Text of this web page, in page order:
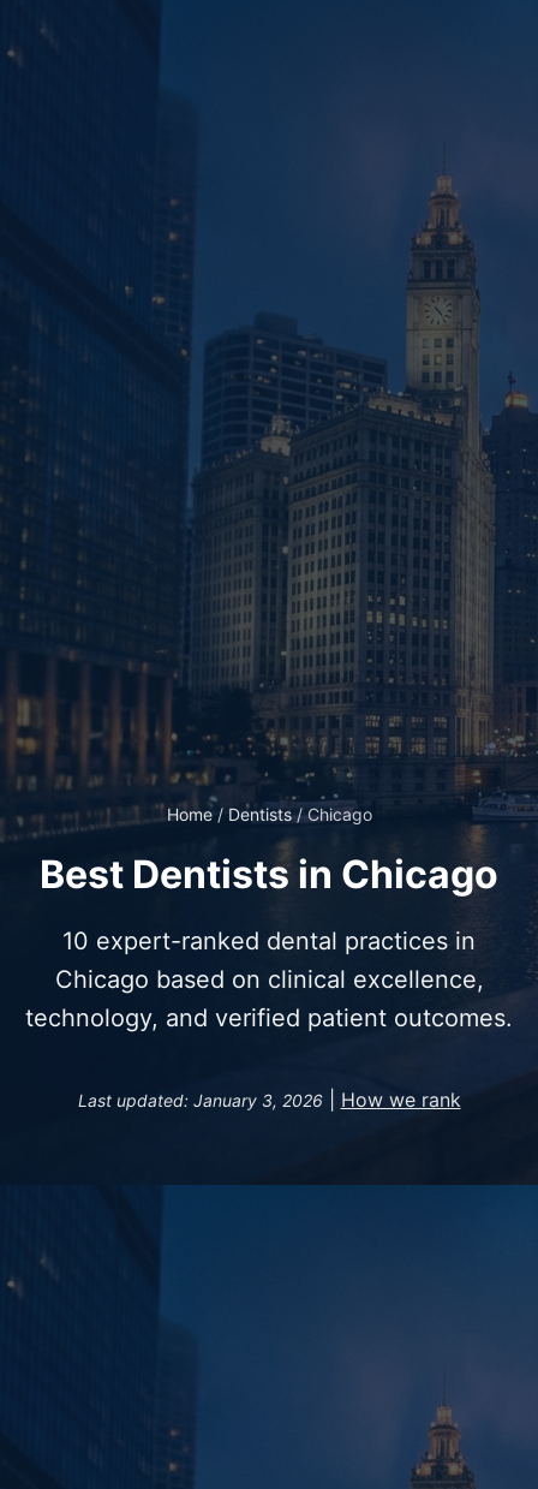
Home/ Dentists/Chicago
Best Dentists in Chicago
10 expert-ranked dental practices in
Chicago based on clinical excellence,
technology, and verified patient outcomes.
Last updated: January 3, 2026| How we rank